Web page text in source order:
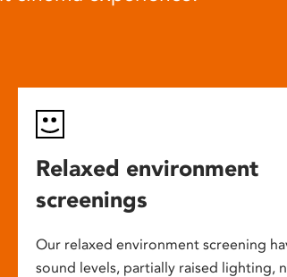
Relaxed environment
screenings
Our relaxed environment screening
sound levels, partially raised lighting,